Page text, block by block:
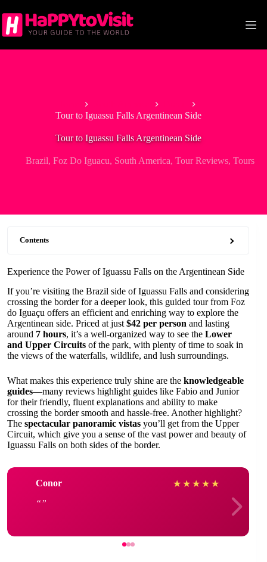
to
content
Tour to Iguassu Falls Argentinean Side
Tour to Iguassu Falls Argentinean Side
Brazil,Foz Do Iguacu, South America,Tour Reviews,Tours
Contents
Experience the Power of Iguassu Falls on the Argentinean Side
If you’re visiting the Brazil side of Iguassu Falls and considering
crossing the border for a deeper look, this guided tour from Foz
do Iguaçu offers an efficient and enriching way to explore the
Argentinean side. Priced at just $42 per person and lasting
around 7 hours, it’s a well-organized way to see the Lower
and Upper Circuits of the park, with plenty of time to soak in
the views of the waterfalls, wildlife, and lush surroundings.
What makes this experience truly shine are the knowledgeable
guides—many reviews highlight guides like Fabio and Junior
for their friendly, fluent explanations and ability to make
crossing the border smooth and hassle-free. Another highlight?
The spectacular panoramic vistas you’ll get from the Upper
Circuit, which give you a sense of the vast power and beauty of
Iguassu Falls on both sides of the border.
Conor ★ ★ ★ ★ ★